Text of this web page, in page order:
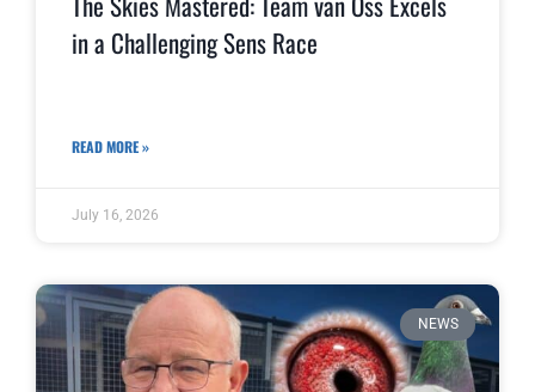
in a Challenging Sens Race
READ MORE »
July 16, 2026
NEWS